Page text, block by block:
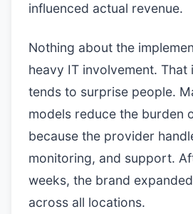
influenced actual revenue.
Nothing about the
heavy IT involvement.
tends to surprise people.
models reduce the burden
because the provider
monitoring, and support.
weeks, the brand
across all locations.